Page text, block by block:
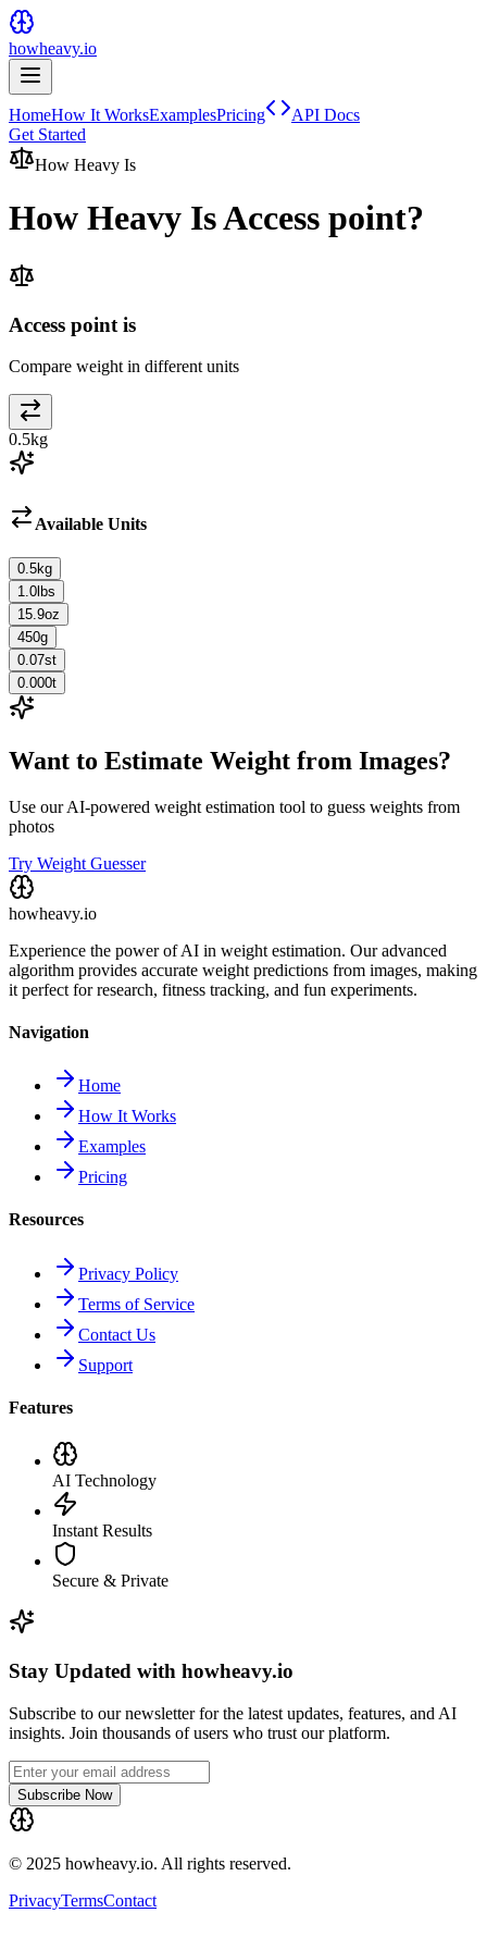
howheavy.io
HomeHow It WorksExamplesPricing
API Docs
Get Started
How Heavy Is
How Heavy IsAccess point?
Access point is
Compare weight in different units
0.5kg
Available Units
0.5kg
1.0 lbs
15.9oz
450g
0.07st
0.000t
Want to Estimate Weight from Images?
Use our AI-powered weight estimation tool to guess weights from
photos
Try Weight Guesser
howheavy.io
Experience the power of AI in weight estimation. Our advanced
algorithm provides accurate weight predictions from images, making
it perfect for research, fitness tracking, and fun experiments.
Navigation
Home
How It Works
Examples
Pricing
Resources
Privacy Policy
Terms of Service
Contact Us
Support
Features
AI Technology
Instant Results
Secure & Private
Stay Updated with howheavy.io
Subscribe to our newsletter for the latest updates, features, and AI
insights. Join thousands of users who trust our platform.
Subscribe Now
© 2025 howheavy.io. All rights reserved.
PrivacyTermsContact